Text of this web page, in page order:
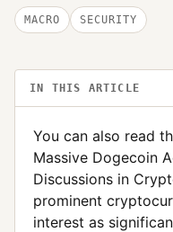
MACRO SECURITY
IN THIS ARTICLE
You can also read
Massive Dogecoin
Discussions in
prominent
interest as